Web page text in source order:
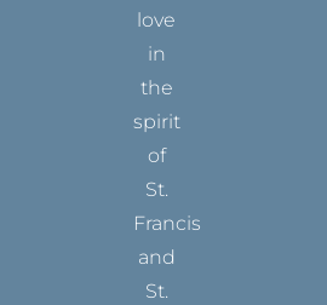
love
in
the
spirit
of
St.
Francis
and
St.